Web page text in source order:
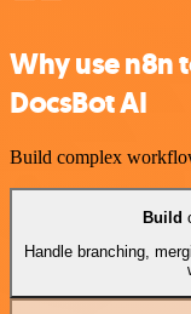
Why use n8n
DocsBot AI
Build complex
Build
Handle branching,